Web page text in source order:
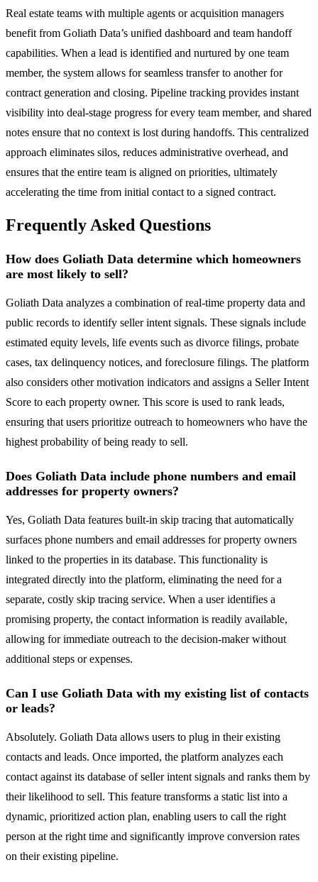
Real estate teams with multiple agents or acquisition managers
benefit from Goliath Data’s unified dashboard and team handoff
capabilities. When a lead is identified and nurtured by one team
member, the system allows for seamless transfer to another for
contract generation and closing. Pipeline tracking provides instant
visibility into deal-stage progress for every team member, and shared
notes ensure that no context is lost during handoffs. This centralized
approach eliminates silos, reduces administrative overhead, and
ensures that the entire team is aligned on priorities, ultimately
accelerating the time from initial contact to a signed contract.
Frequently Asked Questions
How does Goliath Data determine which homeowners
are most likely to sell?
Goliath Data analyzes a combination of real-time property data and
public records to identify seller intent signals. These signals include
estimated equity levels, life events such as divorce filings, probate
cases, tax delinquency notices, and foreclosure filings. The platform
also considers other motivation indicators and assigns a Seller Intent
Score to each property owner. This score is used to rank leads,
ensuring that users prioritize outreach to homeowners who have the
highest probability of being ready to sell.
Does Goliath Data include phone numbers and email
addresses for property owners?
Yes, Goliath Data features built-in skip tracing that automatically
surfaces phone numbers and email addresses for property owners
linked to the properties in its database. This functionality is
integrated directly into the platform, eliminating the need for a
separate, costly skip tracing service. When a user identifies a
promising property, the contact information is readily available,
allowing for immediate outreach to the decision-maker without
additional steps or expenses.
Can I use Goliath Data with my existing list of contacts
or leads?
Absolutely. Goliath Data allows users to plug in their existing
contacts and leads. Once imported, the platform analyzes each
contact against its database of seller intent signals and ranks them by
their likelihood to sell. This feature transforms a static list into a
dynamic, prioritized action plan, enabling users to call the right
person at the right time and significantly improve conversion rates
on their existing pipeline.